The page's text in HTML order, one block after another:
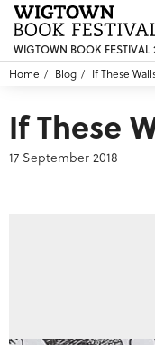
WIGTOWN BOOK FESTIVAL
Home
Blog If These
If These
17 September 2018